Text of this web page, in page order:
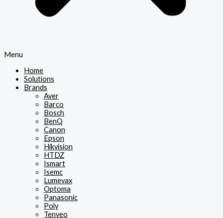
Menu
Home
Solutions
Brands
Aver
Barco
Bosch
BenQ
Canon
Epson
Hikvision
HTDZ
Ismart
Isemc
Lumevax
Optoma
Panasonic
Poly
Tenveo